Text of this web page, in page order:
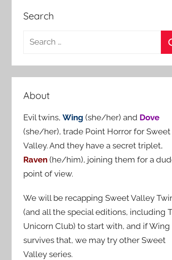
Search
a
r
c
f
o
r
:
About
Evil twins, Wing (she/her) and Dove
(she/her), trade Point Horror for Sweet
Valley. And they have a secret triplet,
Raven (he/him), joining them for a
point of view.
We will be recapping Sweet Valley
(and all the special editions, including
Unicorn Club) to start with, and if Wing
survives that, we may try other Sweet
Valley series.